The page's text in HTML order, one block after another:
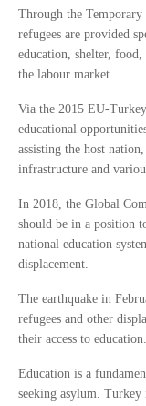
Through the
refugees are provided
education, shelter,
the labour market.
Via the 2015 EU-
educational
assisting the host
infrastructure and
In 2018, the Global
should be in a position
national education
displacement.
The earthquake in
refugees and other
their access to education.
Education is a
seeking asylum.